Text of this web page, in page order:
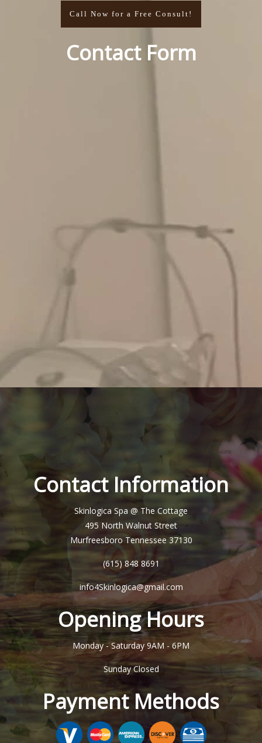
Call Now for a Free Consult!
Contact Form
Contact Information
Skinlogica Spa @ The Cottage
495 North Walnut Street
Murfreesboro Tennessee 37130
(615) 848 8691
info4Skinlogica@gmail.com
Opening Hours
Monday - Saturday 9AM - 6PM
SundayClosed
Payment Methods